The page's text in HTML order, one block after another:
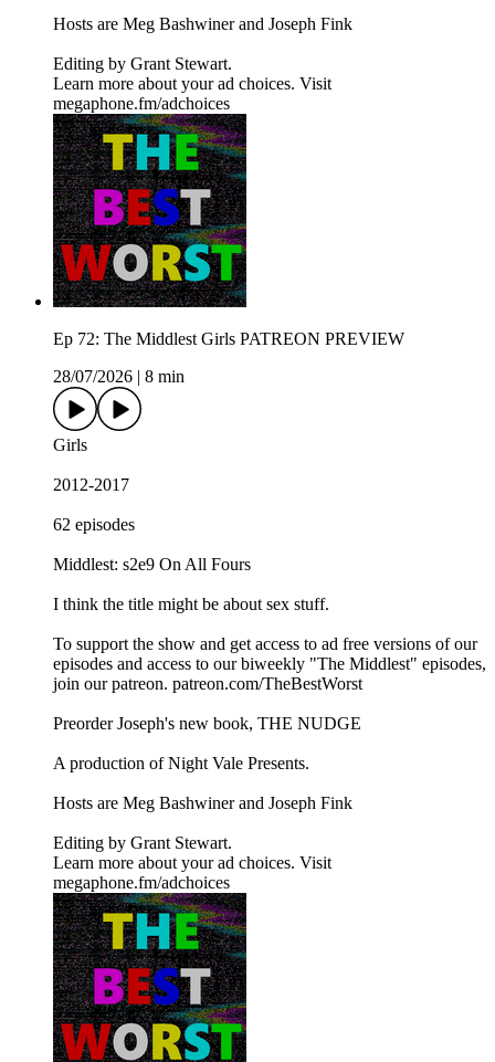
Hosts are ⁠⁠⁠⁠⁠⁠⁠⁠⁠⁠⁠⁠⁠⁠⁠Meg Bashwiner⁠⁠⁠⁠⁠⁠⁠⁠⁠⁠⁠⁠⁠⁠⁠ and ⁠⁠⁠⁠⁠⁠⁠⁠⁠⁠⁠⁠⁠⁠⁠Joseph Fink⁠⁠⁠⁠⁠⁠⁠⁠⁠⁠⁠⁠⁠⁠⁠
Editing by ⁠⁠⁠⁠⁠⁠⁠⁠⁠⁠⁠⁠⁠⁠⁠Grant Stewart⁠⁠⁠⁠⁠⁠⁠⁠⁠⁠⁠⁠⁠⁠⁠.
Learn more about your ad choices. Visit
megaphone.fm/adchoices
Ep 72: The Middlest Girls PATREON PREVIEW
28/07/2026
8 min
Girls
2012-2017
62 episodes
Middlest: s2e9 On All Fours
I think the title might be about sex stuff.
To support the show and get access to ad free versions of our
episodes and access to our biweekly "The Middlest" episodes,
⁠⁠⁠⁠⁠⁠⁠⁠⁠⁠⁠⁠⁠⁠⁠join our patreon⁠⁠⁠⁠⁠⁠⁠⁠⁠⁠⁠⁠⁠⁠⁠. ⁠⁠⁠⁠⁠⁠⁠⁠⁠⁠⁠⁠⁠⁠⁠patreon.com/TheBestWorst⁠⁠⁠⁠⁠⁠⁠⁠⁠⁠⁠⁠⁠⁠⁠
Preorder Joseph's new book, THE NUDGE
A production of ⁠⁠⁠⁠⁠⁠⁠⁠⁠⁠⁠⁠⁠⁠⁠Night Vale Presents⁠⁠⁠⁠⁠⁠⁠⁠⁠⁠⁠⁠⁠⁠⁠.
Hosts are ⁠⁠⁠⁠⁠⁠⁠⁠⁠⁠⁠⁠⁠⁠⁠Meg Bashwiner⁠⁠⁠⁠⁠⁠⁠⁠⁠⁠⁠⁠⁠⁠⁠ and ⁠⁠⁠⁠⁠⁠⁠⁠⁠⁠⁠⁠⁠⁠⁠Joseph Fink⁠⁠⁠⁠⁠⁠⁠⁠⁠⁠⁠⁠⁠⁠⁠
Editing by ⁠⁠⁠⁠⁠⁠⁠⁠⁠⁠⁠⁠⁠⁠⁠Grant Stewart⁠⁠⁠⁠⁠⁠⁠⁠⁠⁠⁠⁠⁠⁠⁠.
Learn more about your ad choices. Visit
megaphone.fm/adchoices